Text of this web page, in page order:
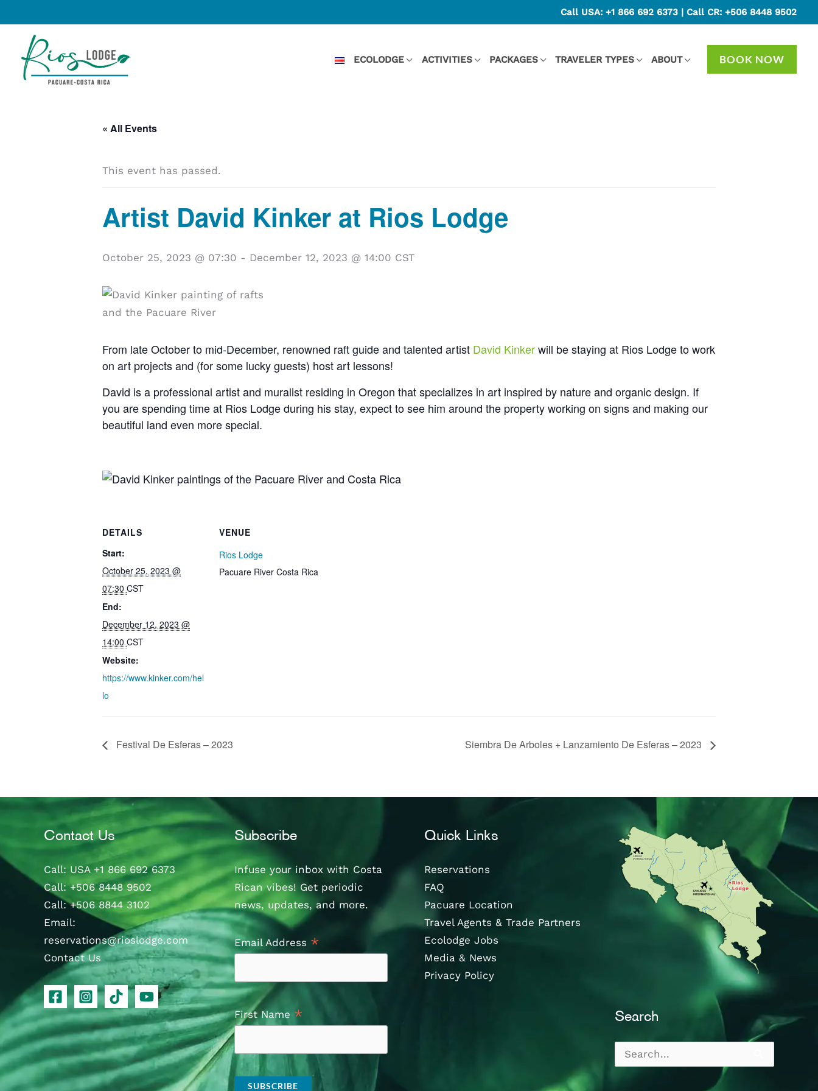
to
content
Call USA: +1 866 692 6373 | Call CR: +506 8448 9502
ECOLODGE ACTIVITIES PACKAGES TRAVELER TYPES ABOUT BOOK NOW
« All Events
This event has passed.
Artist David Kinker at Rios Lodge
October 25, 2023 @ 07:30 - December 12, 2023 @ 14:00 CST
From late October to mid-December, renowned raft guide and talented artist David Kinkerwill be staying at Rios Lodge to work
on art projects and (for some lucky guests) host art lessons!
David is a professional artist and muralist residing in Oregon that specializes in art inspired by nature and organic design. If
you are spending time at Rios Lodge during his stay, expect to see him around the property working on signs and making our
beautiful land even more special.
DETAILS
Start:
October 25, 2023 @
07:30 CST
End:
December 12, 2023 @
14:00 CST
Website:
https://www.kinker.com/hel
lo
VENUE
Rios Lodge
Pacuare River Costa Rica
Festival De Esferas – 2023 Siembra De Arboles + Lanzamiento De Esferas – 2023
Contact Us
Call: USA +1 866 692 6373
Call:+506 8448 9502
Call:+506 8844 3102
Email:
reservations@rioslodge.com
Contact Us
Subscribe
Infuse your inbox with Costa
Rican vibes! Get periodic
news, updates, and more.
Email Address *
First Name *
Quick Links
Reservations
FAQ
Pacuare Location
Travel Agents & Trade Partners
Ecolodge Jobs
Media & News
Privacy Policy
Search
Search